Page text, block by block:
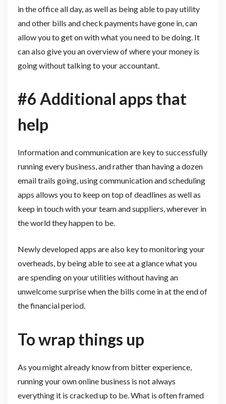
in the office all day, as well as being able to pay utility
and other bills and check payments have gone in, can
allow you to get on with what you need to be doing. It
can also give you an overview of where your money is
going without talking to your accountant.
#6 Additional apps that
help
Information and communication are key to successfully
running every business, and rather than having a dozen
email trails going, using communication and scheduling
apps allows you to keep on top of deadlines as well as
keep in touch with your team and suppliers, wherever in
the world they happen to be.
Newly developed apps are also key to monitoring your
overheads, by being able to see at a glance what you
are spending on your utilities without having an
unwelcome surprise when the bills come in at the end of
the financial period.
To wrap things up
As you might already know from bitter experience,
running your own online business is not always
everything it is cracked up to be. What is often framed